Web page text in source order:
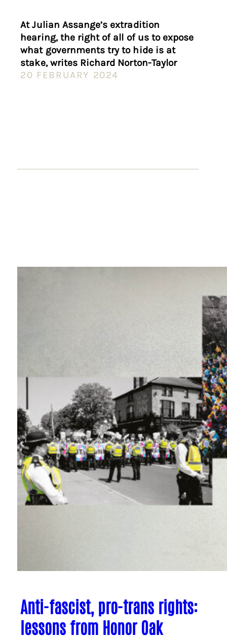
At Julian Assange’s extradition
hearing, the right of all of us to expose
what governments try to hide is at
stake, writes Richard Norton-Taylor
20 FEBRUARY 2024
Anti-fascist, pro-trans rights:
lessons from Honor Oak